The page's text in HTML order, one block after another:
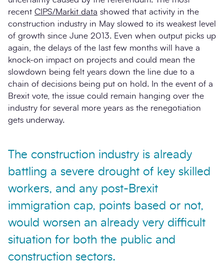
recent CIPS/Markit data showed that activity in the
construction industry in May slowed to its weakest level
of growth since June 2013. Even when output picks up
again, the delays of the last few months will have a
knock-on impact on projects and could mean the
slowdown being felt years down the line due to a
chain of decisions being put on hold. In the event of a
Brexit vote, the issue could remain hanging over the
industry for several more years as the renegotiation
gets underway.
The construction industry is already
battling a severe drought of key skilled
workers, and any post-Brexit
immigration cap, points based or not,
would worsen an already very difficult
situation for both the public and
construction sectors.